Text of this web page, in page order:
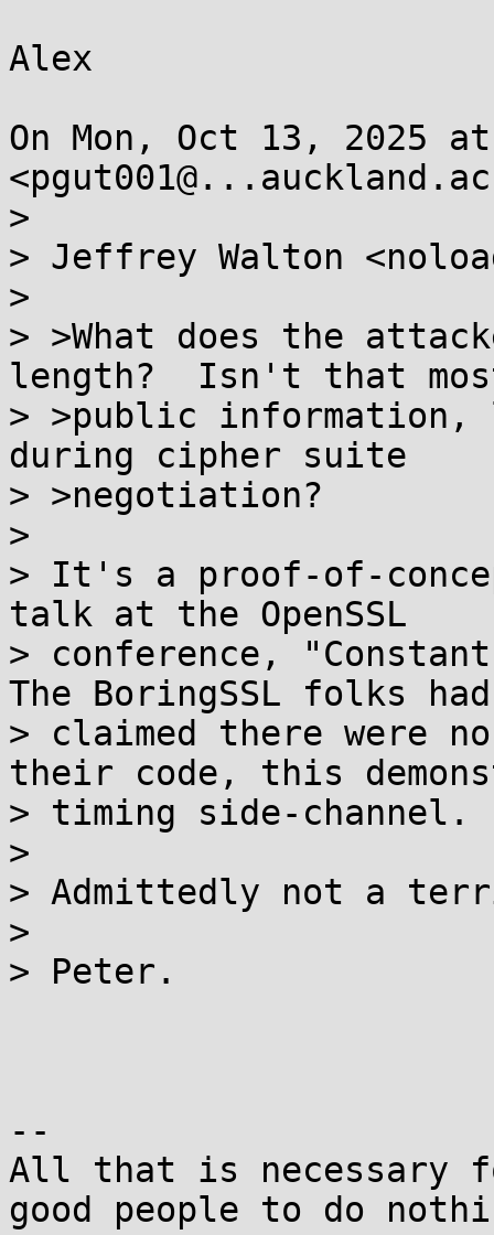
Alex
On Mon, Oct 13, 2025 at
>
> Jeffrey Walton
>
> >What does the
length?  Isn't that
> >public information,
during cipher suite
> >negotiation?
>
> It's a proof-of-
talk at the OpenSSL
> conference,
The BoringSSL folks had
> claimed there were
their code, this
> timing side-channel.
>
> Admittedly not a
>
> Peter.
--
All that is necessary